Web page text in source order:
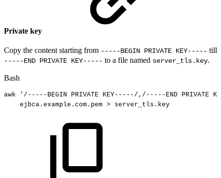
Private key
Copy the content starting from -----BEGIN PRIVATE KEY----- till
-----END PRIVATE KEY----- to a file named server_tls.key.
Bash
awk '/-----BEGIN PRIVATE KEY-----/,/-----END PRIVATE
ejbca.example.com.pem > server_tls.key